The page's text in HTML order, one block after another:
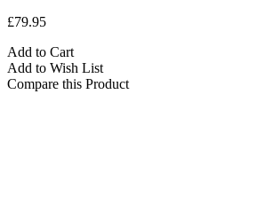
£79.95
Add to Cart
Add to Wish List
Compare this Product